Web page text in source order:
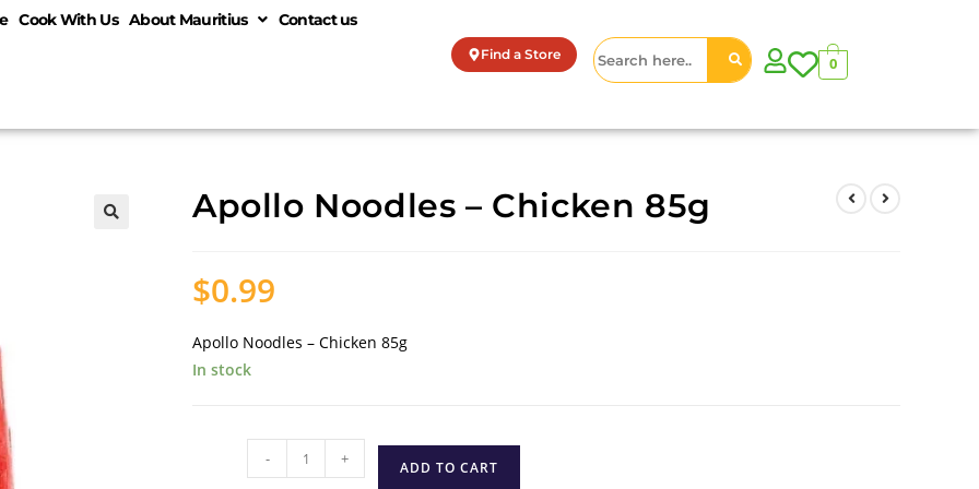
Cook With Us About Mauritius Contact us
Find a Store 0
Apollo Noodles – Chicken 85g
$0.99
Apollo Noodles – Chicken 85g
In stock
- + ADD TO CART